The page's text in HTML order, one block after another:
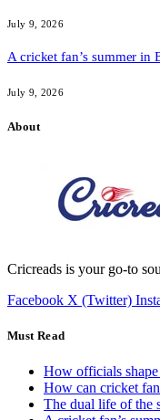
July 9, 2026
A cricket fan’s summer in
July 9, 2026
About
Cricreads is your go-to
Facebook X (Twitter)
Must Read
How officials
How can cricket
The dual life of the